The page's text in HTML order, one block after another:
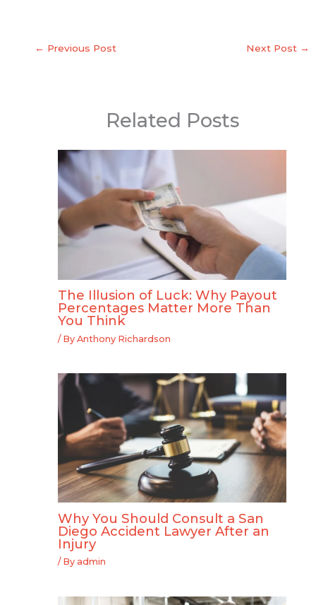
← Previous Post Next Post →
Related Posts
The Illusion of Luck: Why Payout
Percentages Matter More Than
You Think
/ By Anthony Richardson
Why You Should Consult a San
Diego Accident Lawyer After an
Injury
/ By admin